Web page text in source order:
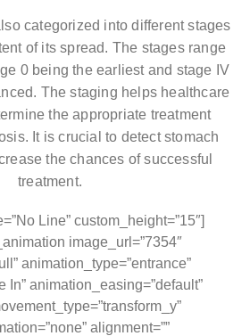
categorized into different stages
of its spread. The stages range
0 being the earliest and stage IV
The staging helps healthcare
the appropriate treatment
It is crucial to detect stomach
the chances of successful
treatment.
Line” custom_height=”15″]
image_url=”7354″
animation_type=”entrance”
In” animation_easing=”default”
alignment=””